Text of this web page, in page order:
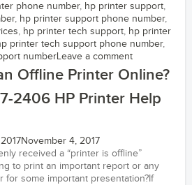
phone number, hp printer support,
, hp printer support phone number,
, hp printer tech support, hp printer
printer tech support phone number,
numberLeave a comment
Offline Printer Online?
2406 HP Printer Help
November 4, 2017
received a “printer is offline”
to print an important report or any
for some important presentation?If